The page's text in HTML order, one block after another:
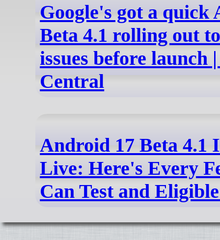
Google's got a quick
Beta 4.1 rolling out
issues before launch
Central
Android 17 Beta 4.1
Live: Here's Every
Can Test and